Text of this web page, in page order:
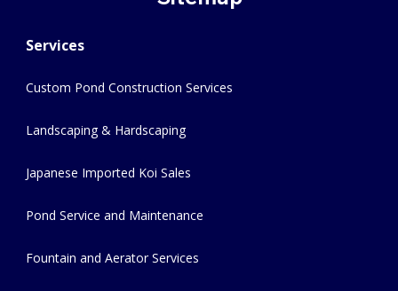
Services
Custom Pond Construction Services
Landscaping & Hardscaping
Japanese Imported Koi Sales
Pond Service and Maintenance
Fountain and Aerator Services